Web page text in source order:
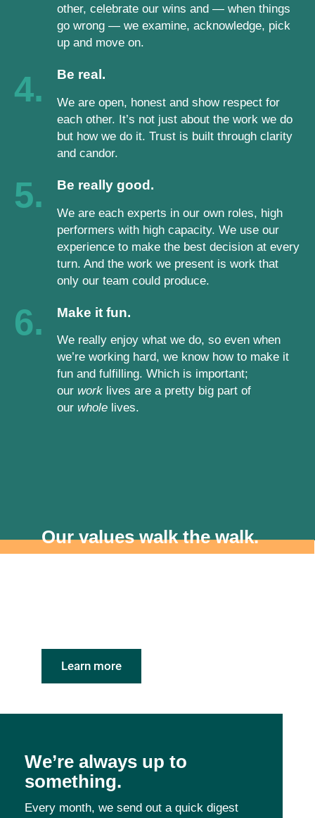
other, celebrate our wins and — when things
go wrong — we examine, acknowledge, pick
up and move on.
4. Be real.
We are open, honest and show respect for
each other. It’s not just about the work we do
but how we do it. Trust is built through clarity
and candor.
5. Be really good.
We are each experts in our own roles, high
performers with high capacity. We use our
experience to make the best decision at every
turn. And the work we present is work that
only our team could produce.
6. Make it fun.
We really enjoy what we do, so even when
we’re working hard, we know how to make it
fun and fulfilling. Which is important;
ourwork lives are a pretty big part of
ourwhole lives.
Our values walk the walk.
Learn more
We’re always up to
something.
Every month, we send out a quick digest